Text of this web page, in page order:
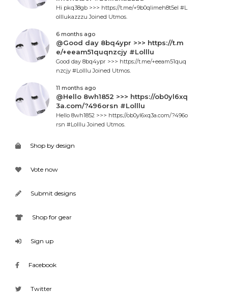
Hi pkq38gb >>> https://t.me/+9b0qlimeh8t5el #L
olllukazzzu Joined Utmos.
6 months ago
@Good day 8bq4ypr >>> https://t.m
e/+eeam51quqnzcjy #Lolllu
Good day 8bq4ypr >>> https://t.me/+eeam51quq
nzcjy #Lolllu Joined Utmos.
11 months ago
@Hello 8wh1852 >>> https://ob0yl6xq
3a.com/?496orsn #Lolllu
Hello 8wh1852 >>> https://ob0yl6xq3a.com/?496o
rsn #Lolllu Joined Utmos.
Shop by design
Vote now
Submit designs
Shop for gear
Sign up
Facebook
Twitter